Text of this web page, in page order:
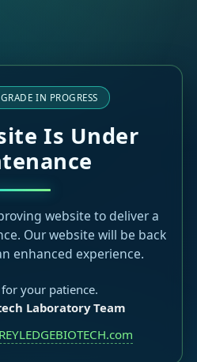
IN PROGRESS
Is Under
website to deliver a
Our website will be back
enhanced experience.
your patience.
Laboratory Team